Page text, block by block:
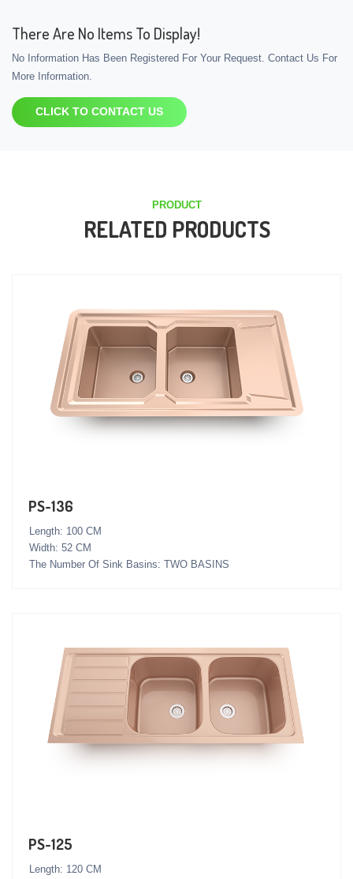
There Are No Items To Display!
No Information Has Been Registered For Your Request. Contact Us For
More Information.
CLICK TO CONTACT US
PRODUCT
RELATED PRODUCTS
PS-136
Length: 100 CM
Width: 52 CM
The Number Of Sink Basins: TWO BASINS
PS-125
Length: 120 CM